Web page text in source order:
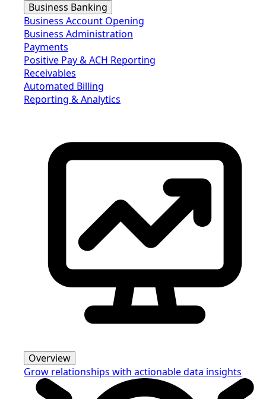
Business Banking
Business Account Opening
Business Administration
Payments
Positive Pay & ACH Reporting
Receivables
Automated Billing
Reporting & Analytics
Overview
Grow relationships with actionable data insights